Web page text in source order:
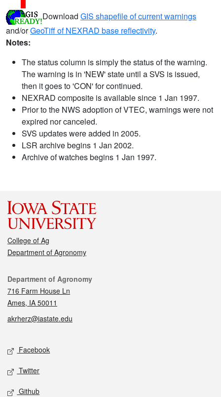
Download GIS shapefile of current warnings
and/orGeoTiff of NEXRAD base reflectivity.
Notes:
The status column is simply the status of the warning.
The warning is in 'NEW' state until a SVS is issued,
then it goes to 'CON' for continued.
NEXRAD composite is available since 1 Jan 1997.
Prior to the NWS adoption of VTEC, warnings were not
expired nor canceled.
SVS updates were added in 2005.
LSR archive begins 1 Jan 2002.
Archive of watches begins 1 Jan 1997.
College of Ag
Department of Agronomy
Contact
Department of Agronomy
716 Farm House Ln
Ames, IA 50011
akrherz@iastate.edu
Social media
Facebook
Twitter
Github